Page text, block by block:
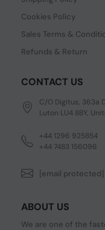
Cookies Policy
Sales Terms &
Refunds & Return
CONTACT US
C/O Digitus, 363a
Luton LU4 8BY,
+44 1296 925854
+44 7483 156096
[email protected]
ABOUT US
We are one of the